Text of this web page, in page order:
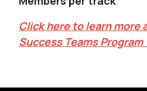
Click here to learn more
Success Teams Program